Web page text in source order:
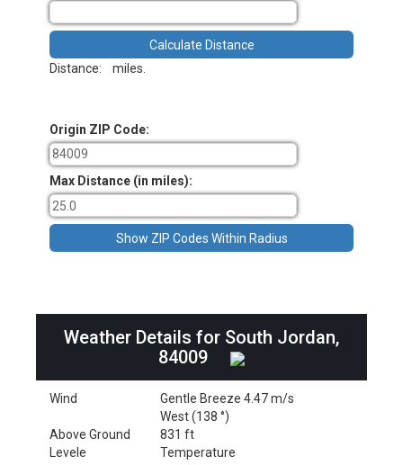
Distance: miles.
Origin ZIP Code:
Max Distance (in miles):
Weather Details for South Jordan,
84009
Wind
Gentle Breeze 4.47 m/s
West (138 °)
Above Ground
Levele
831 ft
Temperature